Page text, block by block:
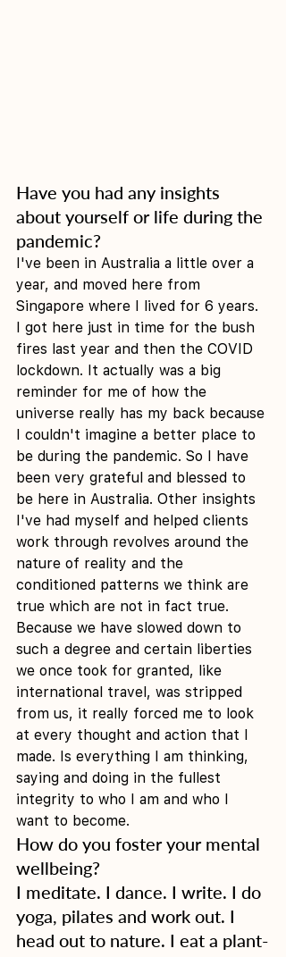
Have you had any insights
about yourself or life during the
pandemic?
I've been in Australia a little over a
year, and moved here from
Singapore where I lived for 6 years.
I got here just in time for the bush
fires last year and then the COVID
lockdown. It actually was a big
reminder for me of how the
universe really has my back because
I couldn't imagine a better place to
be during the pandemic. So I have
been very grateful and blessed to
be here in Australia. Other insights
I've had myself and helped clients
work through revolves around the
nature of reality and the
conditioned patterns we think are
true which are not in fact true.
Because we have slowed down to
such a degree and certain liberties
we once took for granted, like
international travel, was stripped
from us, it really forced me to look
at every thought and action that I
made. Is everything I am thinking,
saying and doing in the fullest
integrity to who I am and who I
want to become.
How do you foster your mental
wellbeing?
I meditate. I dance. I write. I do
yoga, pilates and work out. I
head out to nature. I eat a plant-